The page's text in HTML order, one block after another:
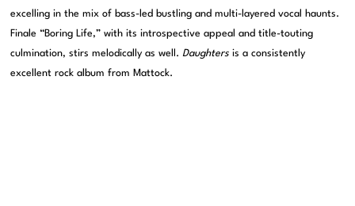
excelling in the mix of bass-led bustling and multi-layered vocal haunts.
Finale “Boring Life,” with its introspective appeal and title-touting
culmination, stirs melodically as well. Daughters is a consistently
excellent rock album from Mattock.